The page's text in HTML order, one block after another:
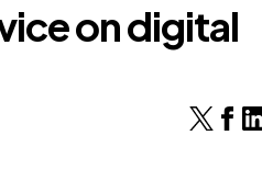
on digital